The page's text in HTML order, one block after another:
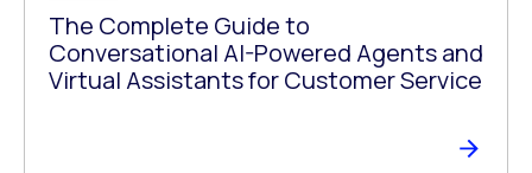
The Complete Guide to
Conversational AI-Powered Agents and
Virtual Assistants for Customer Service